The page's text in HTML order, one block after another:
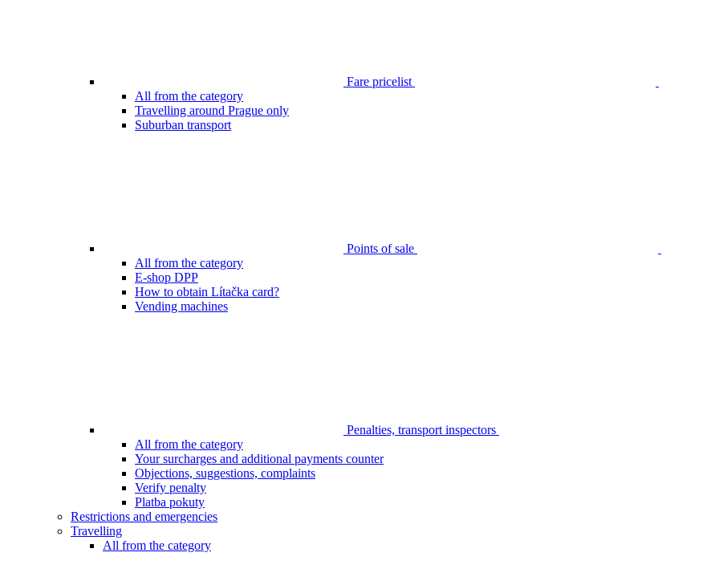
Fare pricelist
All from the category
Travelling around Prague only
Suburban transport
Points of sale
All from the category
E-shop DPP
How to obtain Lítačka card?
Vending machines
Penalties, transport inspectors
All from the category
Your surcharges and additional payments counter
Objections, suggestions, complaints
Verify penalty
Platba pokuty
Restrictions and emergencies
Travelling
All from the category